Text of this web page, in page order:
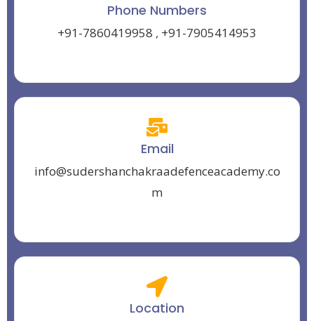
Phone Numbers
+91-7860419958 , +91-7905414953
Email
info@sudershanchakraadefenceacademy.co
m
Location